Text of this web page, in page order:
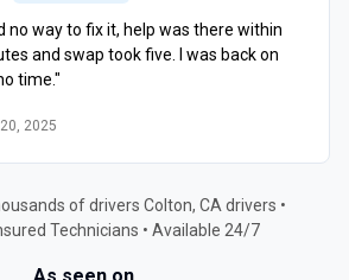
no way to fix it, help was there within
and swap took five. I was back on
time."
2025
of drivers Colton, CA drivers •
Technicians • Available 24/7